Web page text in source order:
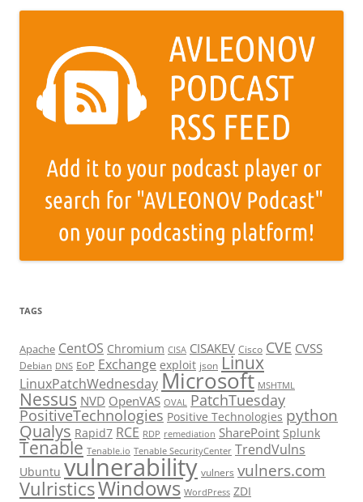
TAGS
Apache CentOS Chromium CISA CISAKEV Cisco CVE CVSS
Debian DNS EoP Exchange exploit json Linux
LinuxPatchWednesdayMicrosoft MSHTML
Nessus NVD OpenVAS OVAL PatchTuesday
PositiveTechnologies Positive Technologies python
Qualys Rapid7 RCE RDP remediation SharePoint Splunk
Tenable Tenable.io Tenable SecurityCenter TrendVulns
Ubuntu vulnerability vulners vulners.com
VulristicsWindows WordPress ZDI